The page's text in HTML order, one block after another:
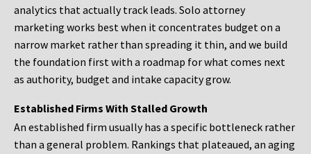
analytics that actually track leads. Solo attorney
marketing works best when it concentrates budget on a
narrow market rather than spreading it thin, and we build
the foundation first with a roadmap for what comes next
as authority, budget and intake capacity grow.
Established Firms With Stalled Growth
An established firm usually has a specific bottleneck rather
than a general problem. Rankings that plateaued, an aging